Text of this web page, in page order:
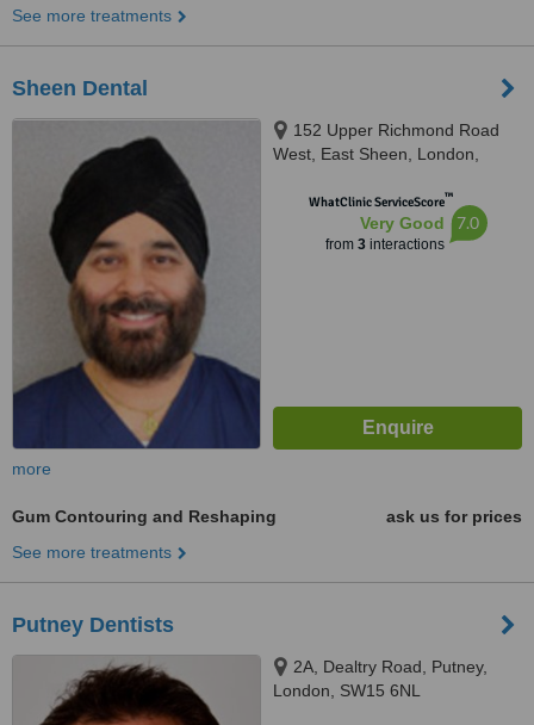
See more treatments
Sheen Dental
152 Upper Richmond Road
West, East Sheen, London,
WhatClinic ServiceScore™
Very Good
from 3interactions
7.0
more
Gum Contouring and Reshaping
ask us for prices
See more treatments
Putney Dentists
2A, Dealtry Road, Putney,
London, SW15 6NL